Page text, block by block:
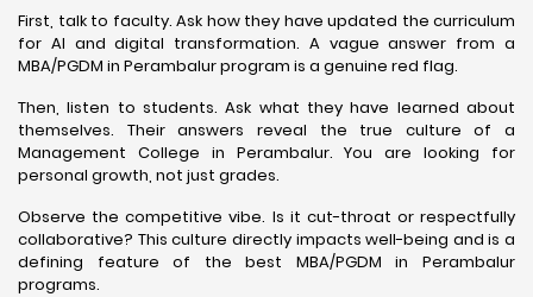
First, talk to faculty. Ask how they have updated the curriculum
for AI and digital transformation. A vague answer from a
MBA/PGDM in Perambalur program is a genuine red flag.
Then, listen to students. Ask what they have learned about
themselves. Their answers reveal the true culture of a
Management College in Perambalur. You are looking for
personal growth, not just grades.
Observe the competitive vibe. Is it cut-throat or respectfully
collaborative? This culture directly impacts well-being and is a
defining feature of the best MBA/PGDM in Perambalur
programs.